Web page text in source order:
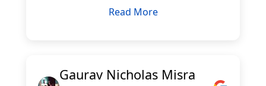
Read More
Gaurav Nicholas Misra